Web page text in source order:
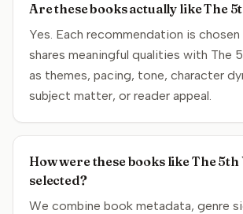
Are these books actually like The
Yes. Each recommendation is
shares meaningful qualities with The
as themes, pacing, tone, character
subject matter, or reader appeal.
How were these books like The 5th
selected?
We combine book metadata, genre